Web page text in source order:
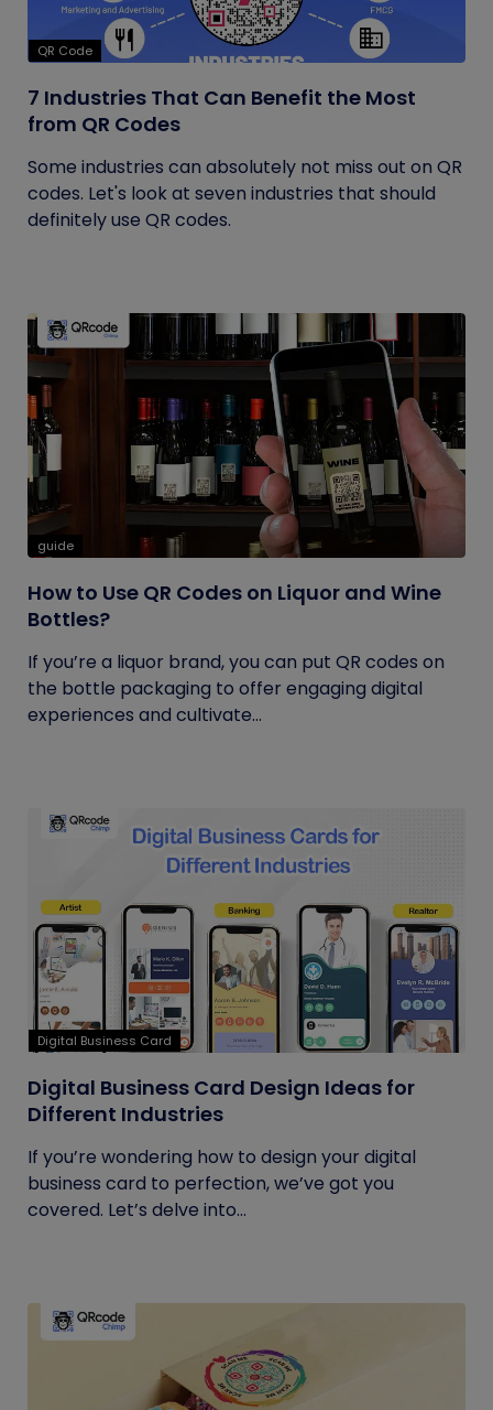
QR Code
7 Industries That Can Benefit the Most
from QR Codes
Some industries can absolutely not miss out on QR
codes. Let's look at seven industries that should
definitely use QR codes.
guide
How to Use QR Codes on Liquor and Wine
Bottles?
If you’re a liquor brand, you can put QR codes on
the bottle packaging to offer engaging digital
experiences and cultivate...
Digital Business Card
Digital Business Card Design Ideas for
Different Industries
If you’re wondering how to design your digital
business card to perfection, we’ve got you
covered. Let’s delve into...